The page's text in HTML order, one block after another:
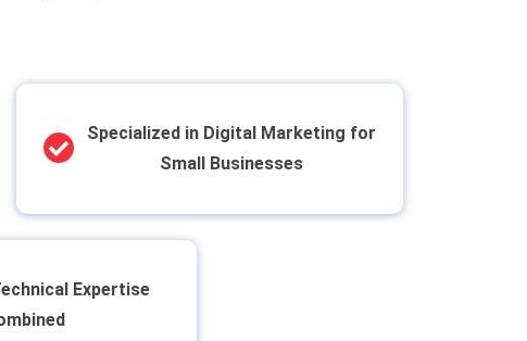
Specialized in Digital Marketing for
Small Businesses
Expertise